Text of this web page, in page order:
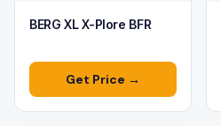
BERG XL X-Plore BFR
Get Price →